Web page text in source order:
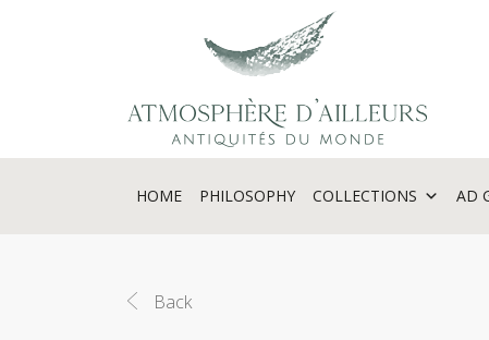
HOME PHILOSOPHY COLLECTIONS AD
Back